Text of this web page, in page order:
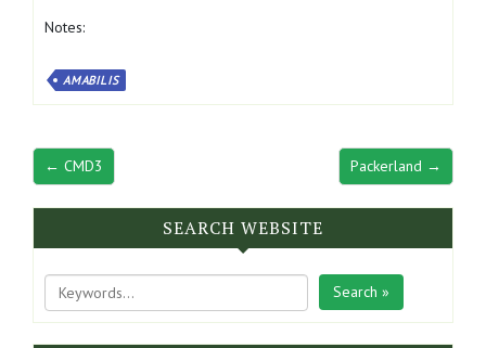
Notes:
AMABILIS
← CMD3 Packerland →
SEARCH WEBSITE
Search »